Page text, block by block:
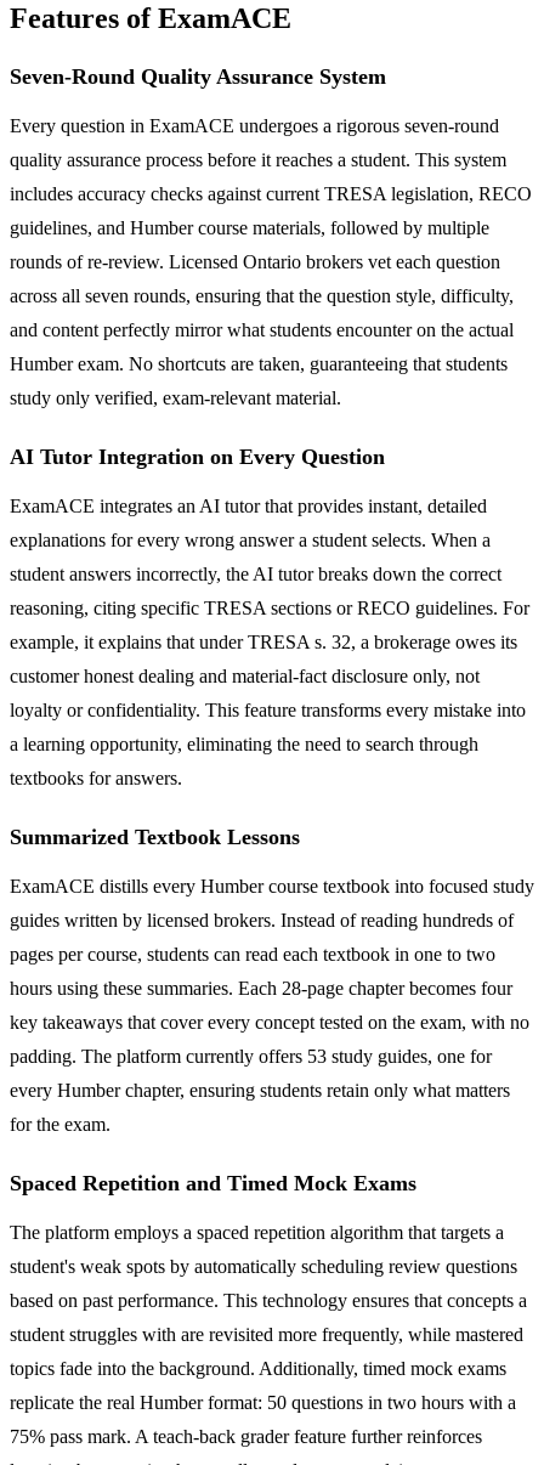
Features of ExamACE
Seven-Round Quality Assurance System
Every question in ExamACE undergoes a rigorous seven-round
quality assurance process before it reaches a student. This system
includes accuracy checks against current TRESA legislation, RECO
guidelines, and Humber course materials, followed by multiple
rounds of re-review. Licensed Ontario brokers vet each question
across all seven rounds, ensuring that the question style, difficulty,
and content perfectly mirror what students encounter on the actual
Humber exam. No shortcuts are taken, guaranteeing that students
study only verified, exam-relevant material.
AI Tutor Integration on Every Question
ExamACE integrates an AI tutor that provides instant, detailed
explanations for every wrong answer a student selects. When a
student answers incorrectly, the AI tutor breaks down the correct
reasoning, citing specific TRESA sections or RECO guidelines. For
example, it explains that under TRESA s. 32, a brokerage owes its
customer honest dealing and material-fact disclosure only, not
loyalty or confidentiality. This feature transforms every mistake into
a learning opportunity, eliminating the need to search through
textbooks for answers.
Summarized Textbook Lessons
ExamACE distills every Humber course textbook into focused study
guides written by licensed brokers. Instead of reading hundreds of
pages per course, students can read each textbook in one to two
hours using these summaries. Each 28-page chapter becomes four
key takeaways that cover every concept tested on the exam, with no
padding. The platform currently offers 53 study guides, one for
every Humber chapter, ensuring students retain only what matters
for the exam.
Spaced Repetition and Timed Mock Exams
The platform employs a spaced repetition algorithm that targets a
student's weak spots by automatically scheduling review questions
based on past performance. This technology ensures that concepts a
student struggles with are revisited more frequently, while mastered
topics fade into the background. Additionally, timed mock exams
replicate the real Humber format: 50 questions in two hours with a
75% pass mark. A teach-back grader feature further reinforces